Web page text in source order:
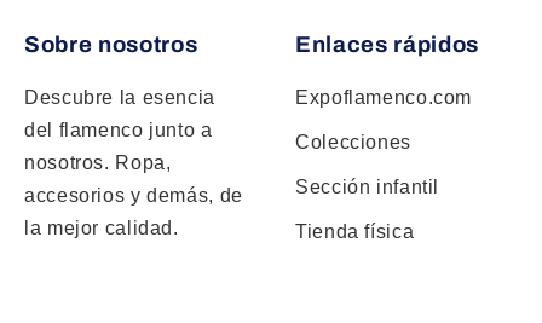
Sobre nosotros
Descubre la esencia
del flamenco junto a
nosotros. Ropa,
accesorios y demás, de
la mejor calidad.
Enlaces rápidos
Expoflamenco.com
Colecciones
Sección infantil
Tienda física